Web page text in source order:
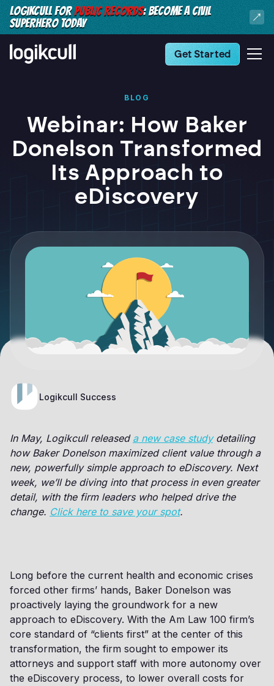
LOGIKCULL FORPUBLIC RECORDS: BECOME A CIVIL
SUPERHERO TODAY
Get Started
BLOG
Webinar: How Baker
Donelson Transformed
Its Approach to
eDiscovery
Logikcull Success
In May, Logikcull released a new case studydetailing
how Baker Donelson maximized client value through a
new, powerfully simple approach to eDiscovery. Next
week, we’ll be diving into that process in even greater
detail, with the firm leaders who helped drive the
change. Click here to save your spot.
Long before the current health and economic crises
forced other firms’ hands, Baker Donelson was
proactively laying the groundwork for a new
approach to eDiscovery. With the Am Law 100 firm’s
core standard of “clients first” at the center of this
transformation, the firm sought to empower its
attorneys and support staff with more autonomy over
the eDiscovery process, to lower overall costs for